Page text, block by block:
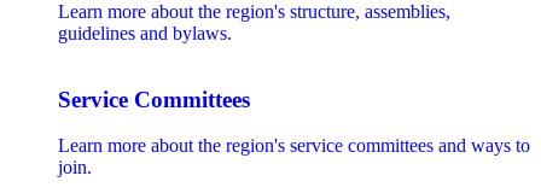
Learn more about the region's structure, assemblies,
guidelines and bylaws.
Service Committees
Learn more about the region's service committees and ways to
join.